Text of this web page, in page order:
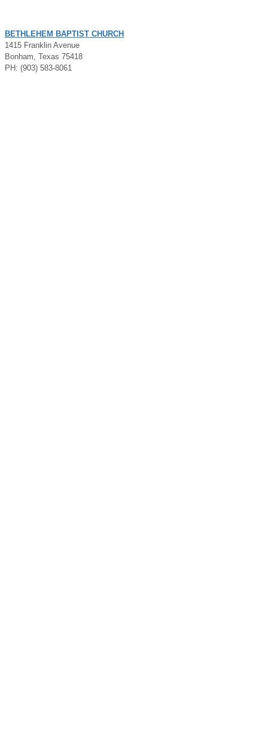
BETHLEHEM BAPTIST CHURCH
1415 Franklin Avenue
Bonham, Texas 75418
PH: (903) 583-8061